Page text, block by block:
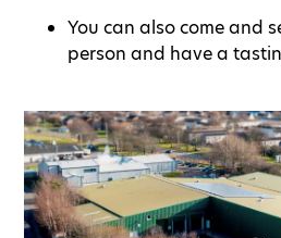
You can also come and
person and have a